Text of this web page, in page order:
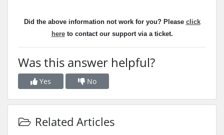
Did the above information not work for you? Please click
hereto contact our support via a ticket.
Was this answer helpful?
Yes No
Related Articles